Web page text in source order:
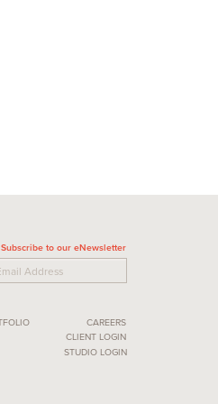
Subscribe to our eNewsletter
CAREERS
CLIENT LOGIN
STUDIO LOGIN